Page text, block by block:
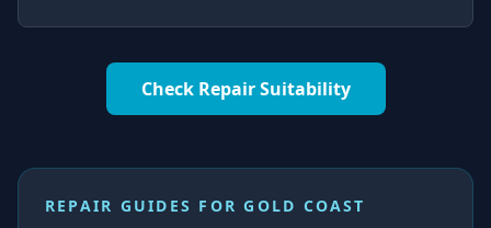
Check Repair Suitability
REPAIR GUIDES FORGOLD COAST